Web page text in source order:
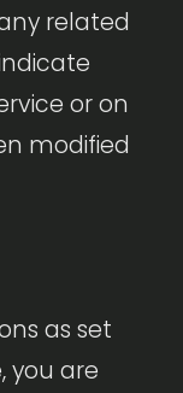
related
or on
modified
as set
you are